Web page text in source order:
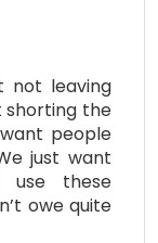
not leaving
shorting the
people
just want
these
owe quite